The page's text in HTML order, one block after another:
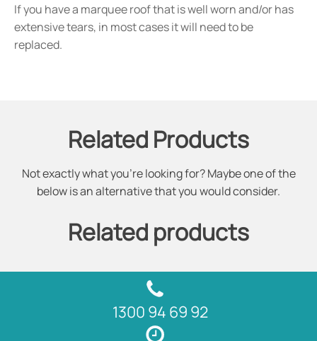
If you have a marquee roof that is well worn and/or has
extensive tears, in most cases it will need to be
replaced.
Related Products
Not exactly what you're looking for? Maybe one of the
below is an alternative that you would consider.
Related products
1300 94 69 92